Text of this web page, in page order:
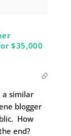
$35,000
a similar
blogger
How
end?